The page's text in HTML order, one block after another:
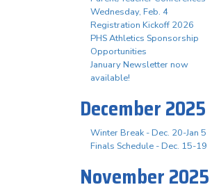
Wednesday, Feb. 4
Registration Kickoff 2026
PHS Athletics Sponsorship
Opportunities
January Newsletter now
available!
December 2025
Winter Break - Dec. 20-Jan 5
Finals Schedule - Dec. 15-19
November 2025